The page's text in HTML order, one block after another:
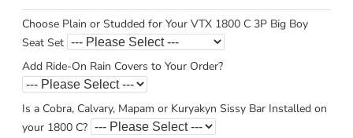
Choose Plain or Studded for Your VTX 1800 C 3P Big Boy
Seat Set
Add Ride-On Rain Covers to Your Order?
Is a Cobra, Calvary, Mapam or Kuryakyn Sissy Bar Installed on
your 1800 C?